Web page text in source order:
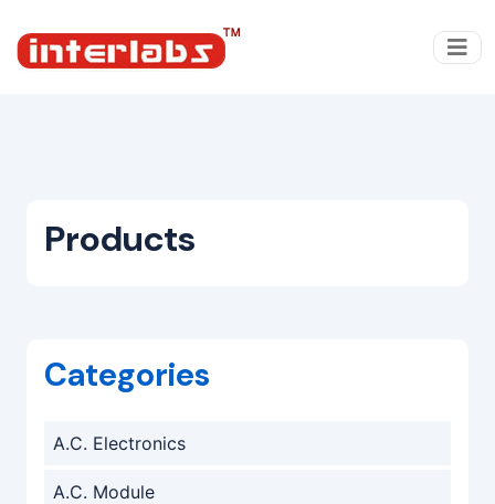
Products
Categories
A.C. Electronics
A.C. Module